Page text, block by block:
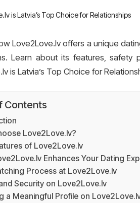
Love2Love.lv offers a unique
Learn about its features, safety
is Latvia’s Top Choice for
Contents
Love2Love.lv?
of Love2Love.lv
Enhances Your Dating
Process at Love2Love.lv
Security on Love2Love.lv
a Meaningful Profile on